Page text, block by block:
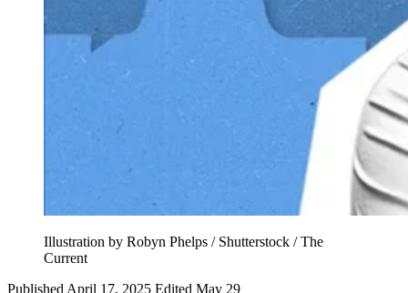
Illustration by Robyn Phelps / Shutterstock / The
Current
Published April 17, 2025 Edited May 29